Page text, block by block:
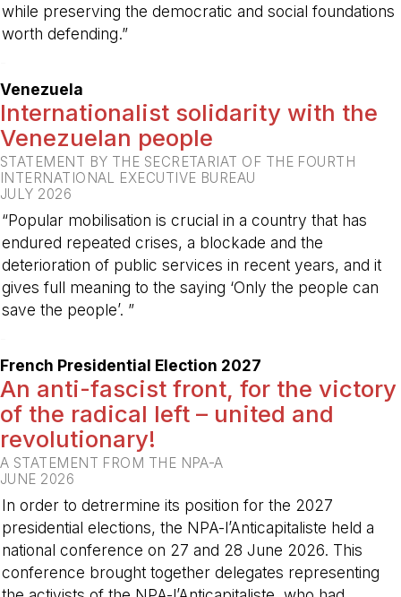
while preserving the democratic and social foundations
worth defending.”
Venezuela
Internationalist solidarity with the
Venezuelan people
STATEMENT BY THE SECRETARIAT OF THE FOURTH
INTERNATIONAL EXECUTIVE BUREAU
JULY 2026
“Popular mobilisation is crucial in a country that has
endured repeated crises, a blockade and the
deterioration of public services in recent years, and it
gives full meaning to the saying ‘Only the people can
save the people’. ”
French Presidential Election 2027
An anti-fascist front, for the victory
of the radical left – united and
revolutionary!
A STATEMENT FROM THE NPA-A
JUNE 2026
In order to detrermine its position for the 2027
presidential elections, the NPA-l’Anticapitaliste held a
national conference on 27 and 28 June 2026. This
conference brought together delegates representing